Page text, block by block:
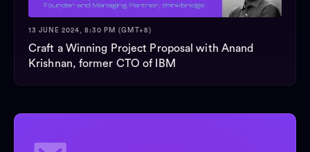
13 JUNE 2024, 8:30 PM (GMT+8)
Craft a Winning Project Proposal with Anand
Krishnan, former CTO of IBM